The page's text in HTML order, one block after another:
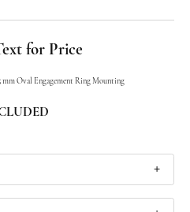
for Price
mm Oval Engagement Ring Mounting